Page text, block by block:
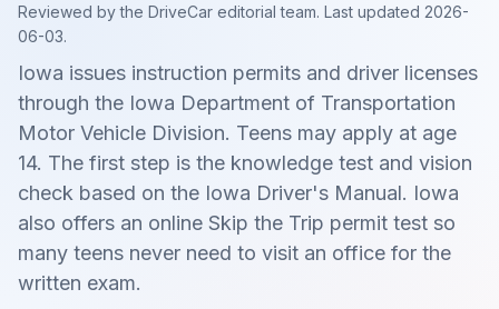
Reviewed by the DriveCar editorial team. Last updated 2026-
06-03.
Iowa issues instruction permits and driver licenses
through the Iowa Department of Transportation
Motor Vehicle Division. Teens may apply at age
14. The first step is the knowledge test and vision
check based on the Iowa Driver's Manual. Iowa
also offers an online Skip the Trip permit test so
many teens never need to visit an office for the
written exam.